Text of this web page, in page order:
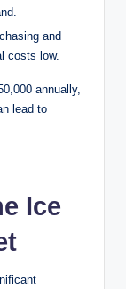
and
costs low.
annually,
lead to
Ice